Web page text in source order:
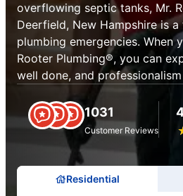
overflowing septic tanks, Mr.
Deerfield, New Hampshire is
plumbing emergencies. When
Rooter Plumbing®, you can
well done, and
1031
Customer Reviews
Residential